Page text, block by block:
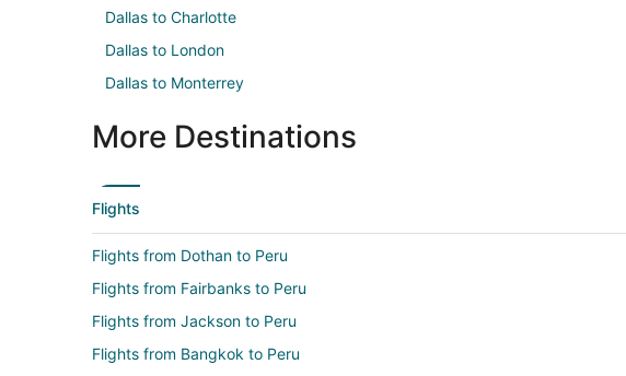
Dallas to Charlotte
Dallas to London
Dallas to Monterrey
More Destinations
Flights
Flights from Dothan to Peru
Flights from Fairbanks to Peru
Flights from Jackson to Peru
Flights from Bangkok to Peru